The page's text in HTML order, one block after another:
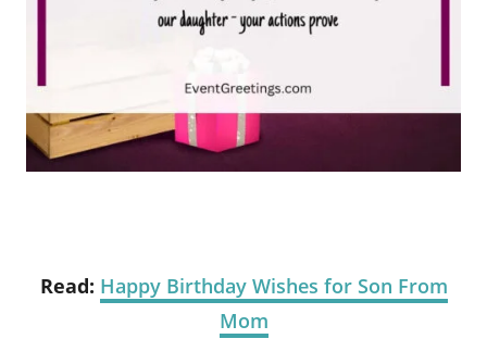
Read: Happy Birthday Wishes for Son From
Mom